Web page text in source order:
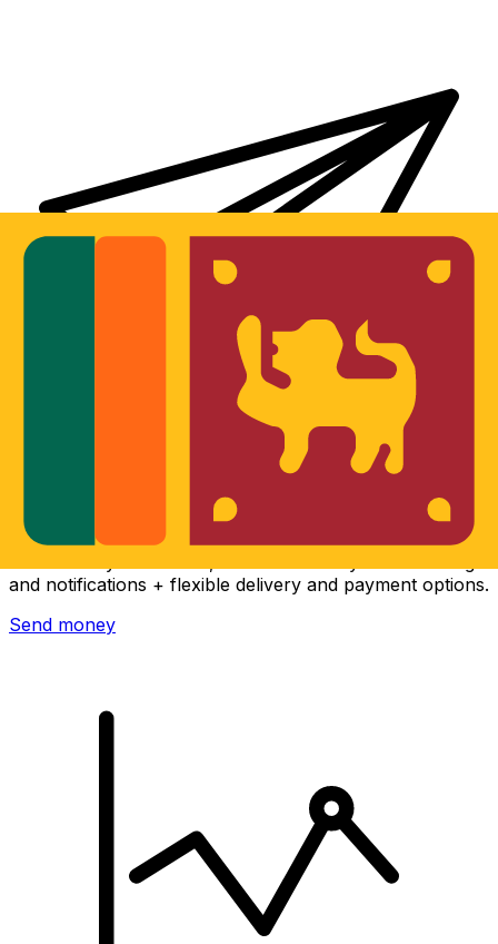
Xe International Money Transfer
and notifications + flexible delivery and payment options.
Send money